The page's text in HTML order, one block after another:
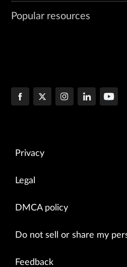
Popular resources
Privacy
Legal
DMCA policy
Do not sell or share my
Feedback